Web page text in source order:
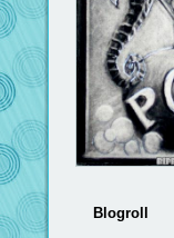
Blogroll